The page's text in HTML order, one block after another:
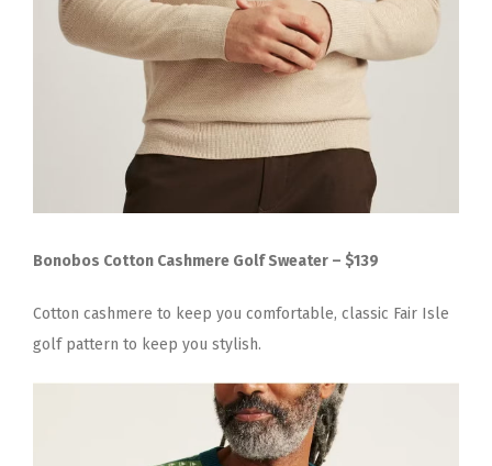
Bonobos Cotton Cashmere Golf Sweater – $139
Cotton cashmere to keep you comfortable, classic Fair Isle
golf pattern to keep you stylish.